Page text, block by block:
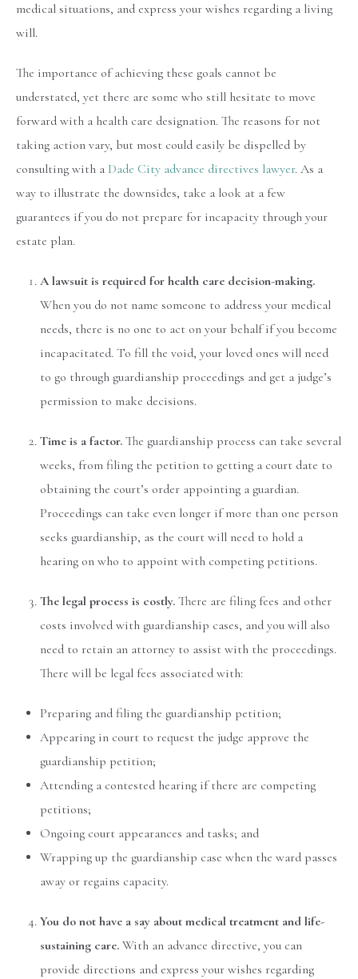
medical situations, and express your wishes regarding a living
will.
The importance of achieving these goals cannot be
understated, yet there are some who still hesitate to move
forward with a health care designation. The reasons for not
taking action vary, but most could easily be dispelled by
consulting with a Dade City advance directives lawyer. As a
way to illustrate the downsides, take a look at a few
guarantees if you do not prepare for incapacity through your
estate plan.
A lawsuit is required for health care decision-making.
When you do not name someone to address your medical
needs, there is no one to act on your behalf if you become
incapacitated. To fill the void, your loved ones will need
to go through guardianship proceedings and get a judge’s
permission to make decisions.
Time is a factor. The guardianship process can take several
weeks, from filing the petition to getting a court date to
obtaining the court’s order appointing a guardian.
Proceedings can take even longer if more than one person
seeks guardianship, as the court will need to hold a
hearing on who to appoint with competing petitions.
The legal process is costly. There are filing fees and other
costs involved with guardianship cases, and you will also
need to retain an attorney to assist with the proceedings.
There will be legal fees associated with:
Preparing and filing the guardianship petition;
Appearing in court to request the judge approve the
guardianship petition;
Attending a contested hearing if there are competing
petitions;
Ongoing court appearances and tasks; and
Wrapping up the guardianship case when the ward passes
away or regains capacity.
You do not have a say about medical treatment and life-
sustaining care. With an advance directive, you can
provide directions and express your wishes regarding